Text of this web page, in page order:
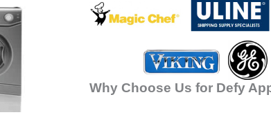
Why Choose Us for Defy